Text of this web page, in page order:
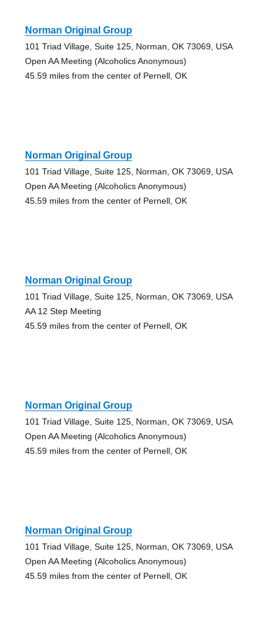
Norman Original Group
101 Triad Village, Suite 125, Norman, OK 73069, USA
Open AA Meeting (Alcoholics Anonymous)
45.59 miles from the center of Pernell, OK
Norman Original Group
101 Triad Village, Suite 125, Norman, OK 73069, USA
Open AA Meeting (Alcoholics Anonymous)
45.59 miles from the center of Pernell, OK
Norman Original Group
101 Triad Village, Suite 125, Norman, OK 73069, USA
AA 12 Step Meeting
45.59 miles from the center of Pernell, OK
Norman Original Group
101 Triad Village, Suite 125, Norman, OK 73069, USA
Open AA Meeting (Alcoholics Anonymous)
45.59 miles from the center of Pernell, OK
Norman Original Group
101 Triad Village, Suite 125, Norman, OK 73069, USA
Open AA Meeting (Alcoholics Anonymous)
45.59 miles from the center of Pernell, OK